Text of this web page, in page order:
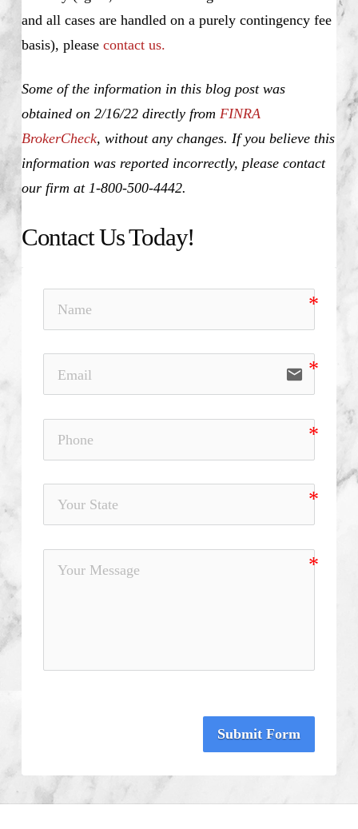
and all cases are handled on a purely contingency fee
basis), please contact us.
Some of the information in this blog post was
obtained on 2/16/22 directly from FINRA
BrokerCheck, without any changes. If you believe this
information was reported incorrectly, please contact
our firm at 1-800-500-4442.
Contact Us Today!
email
Submit Form